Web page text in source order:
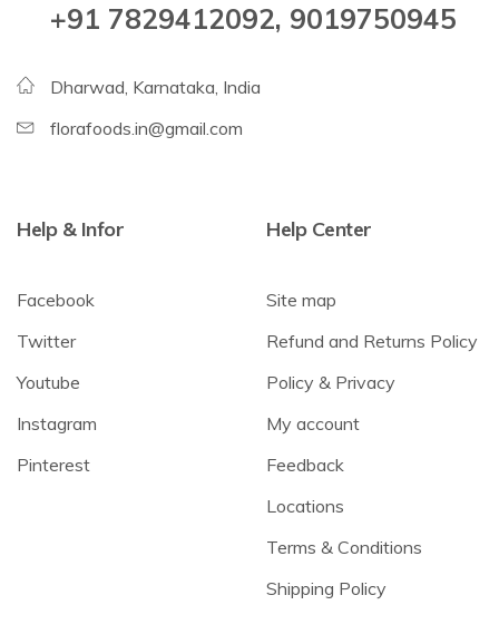
+91 7829412092, 9019750945
Dharwad, Karnataka, India
florafoods.in@gmail.com
Help & Infor
Facebook
Twitter
Youtube
Instagram
Pinterest
Help Center
Site map
Refund and Returns Policy
Policy & Privacy
My account
Feedback
Locations
Terms & Conditions
Shipping Policy